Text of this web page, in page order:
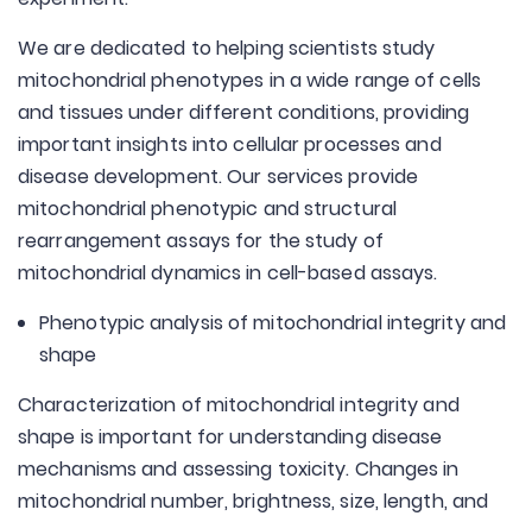
We are dedicated to helping scientists study
mitochondrial phenotypes in a wide range of cells
and tissues under different conditions, providing
important insights into cellular processes and
disease development. Our services provide
mitochondrial phenotypic and structural
rearrangement assays for the study of
mitochondrial dynamics in cell-based assays.
Phenotypic analysis of mitochondrial integrity and
shape
Characterization of mitochondrial integrity and
shape is important for understanding disease
mechanisms and assessing toxicity. Changes in
mitochondrial number, brightness, size, length, and